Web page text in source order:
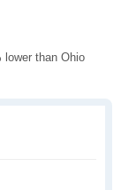
lower than Ohio